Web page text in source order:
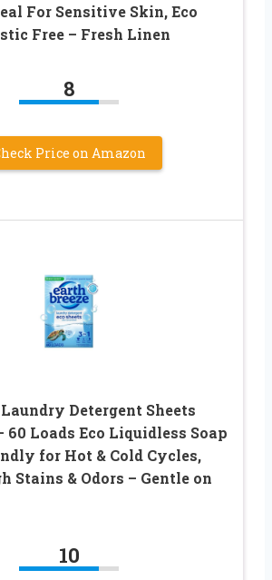
For Sensitive Skin, Eco
Free – Fresh Linen
8
Price on Amazon
Detergent Sheets
60 Loads Eco Liquidless Soap
for Hot & Cold Cycles,
Stains & Odors – Gentle on
10